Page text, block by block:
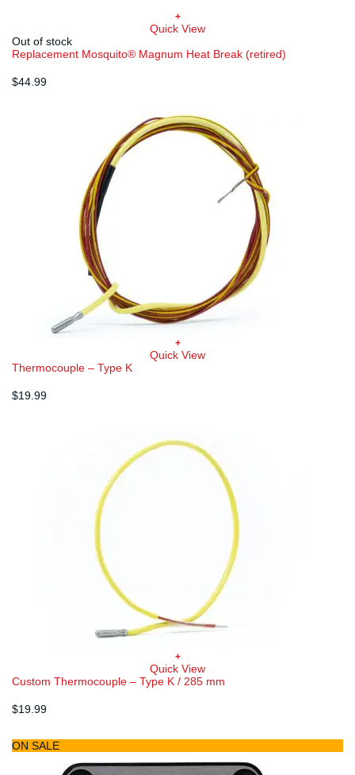
+
Quick View
Out of stock
Replacement Mosquito® Magnum Heat Break (retired)
$44.99
+
Quick View
Thermocouple – Type K
$19.99
+
Quick View
Custom Thermocouple – Type K / 285 mm
$19.99
ON SALE